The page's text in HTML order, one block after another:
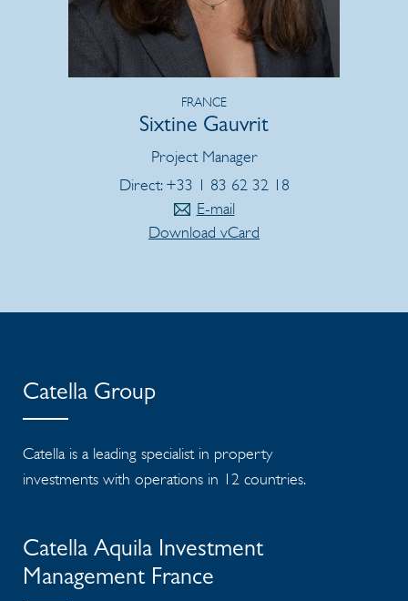
FRANCE
Sixtine Gauvrit
Project Manager
Direct: +33 1 83 62 32 18
E-mail
Download vCard
Catella Group
Catella is a leading specialist in property
investments with operations in 12 countries.
Catella Aquila Investment
Management France